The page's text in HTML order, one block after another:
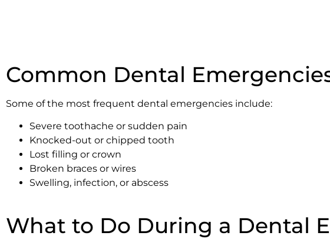
Common Dental
Some of the most frequent dental emergencies include:
Severe toothache or sudden pain
Knocked-out or chipped tooth
Lost filling or crown
Broken braces or wires
Swelling, infection, or abscess
What to Do During a Dental